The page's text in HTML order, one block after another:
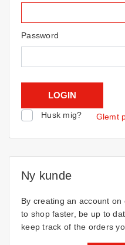
Password
Husk mig? Glemt
Ny kunde
By creating an account
to shop faster, be up to
keep track of the orders